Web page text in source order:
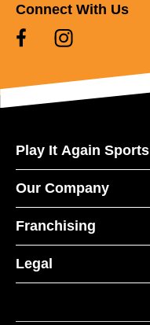
Connect With Us
Play It Again Sports
Our Company
Franchising
Legal